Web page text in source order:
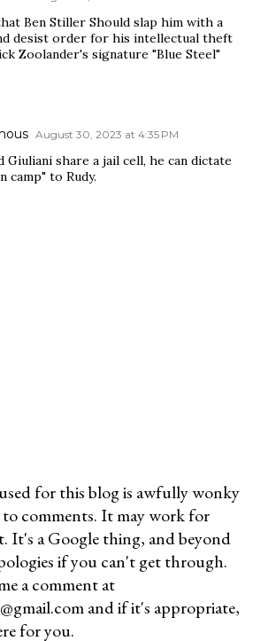
Ben Stiller Should slap him with a
desist order for his intellectual theft
Zoolander's signature "Blue Steel"
August 30, 2023 at 4:35 PM
Giuliani share a jail cell, he can dictate
camp" to Rudy.
for this blog is awfully wonky
comments. It may work for
It's a Google thing, and beyond
if you can't get through.
a comment at
and if it's appropriate,
for you.